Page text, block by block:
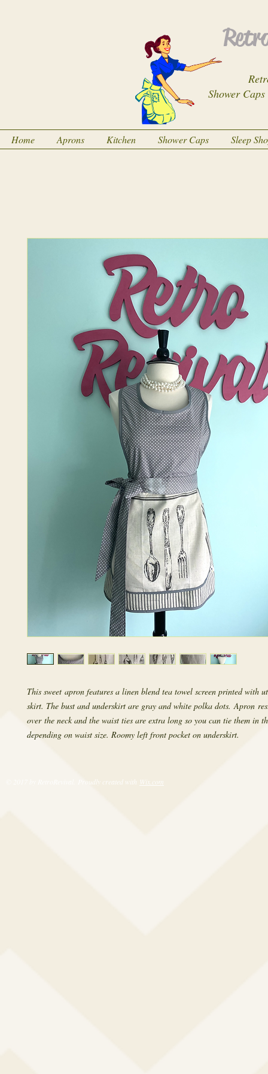
Shower
Home Aprons Kitchen Shower Caps Sleep
This sweet apron features a linen blend tea towel screen printed with
skirt. The bust and underskirt are gray and white polka dots. Apron
over the neck and the waist ties are extra long so you can tie them in
depending on waist size. Roomy left front pocket on underskirt.
© 2017 by RetroRevival. Proudly created with Wix.com